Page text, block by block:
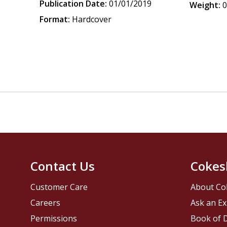
Publication Date: 01/01/2019
Format: Hardcover
Weight:
Contact Us
Customer Care
Careers
Permissions
About
Ask an
Book of